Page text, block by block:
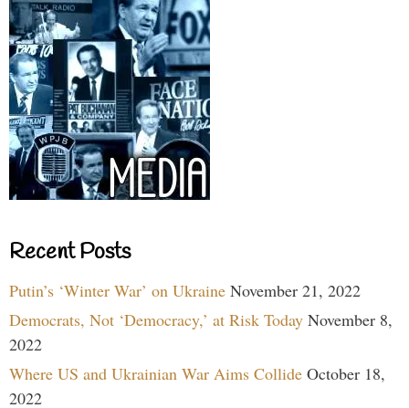
Recent Posts
Putin’s ‘Winter War’ on Ukraine November 21, 2022
Democrats, Not ‘Democracy,’ at Risk Today November 8,
2022
Where US and Ukrainian War Aims Collide October 18,
2022